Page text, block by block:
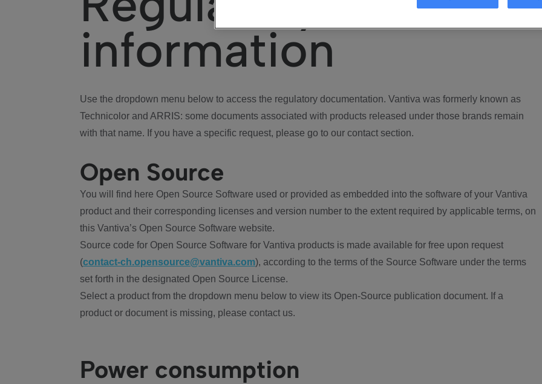
information
Use the dropdown menu below to access the regulatory documentation. Vantiva was formerly known as
Technicolor and ARRIS: some documents associated with products released under those brands remain
with that name. If you have a specific request, please go to our contact section.
Open Source
You will find here Open Source Software used or provided as embedded into the software of your Vantiva
product and their corresponding licenses and version number to the extent required by applicable terms, on
this Vantiva’s Open Source Software website.
Source code for Open Source Software for Vantiva products is made available for free upon request
(contact-ch.opensource@vantiva.com), according to the terms of the Source Software under the terms
set forth in the designated Open Source License.
Select a product from the dropdown menu below to view its Open-Source publication document. If a
product or document is missing, please contact us.
Power consumption